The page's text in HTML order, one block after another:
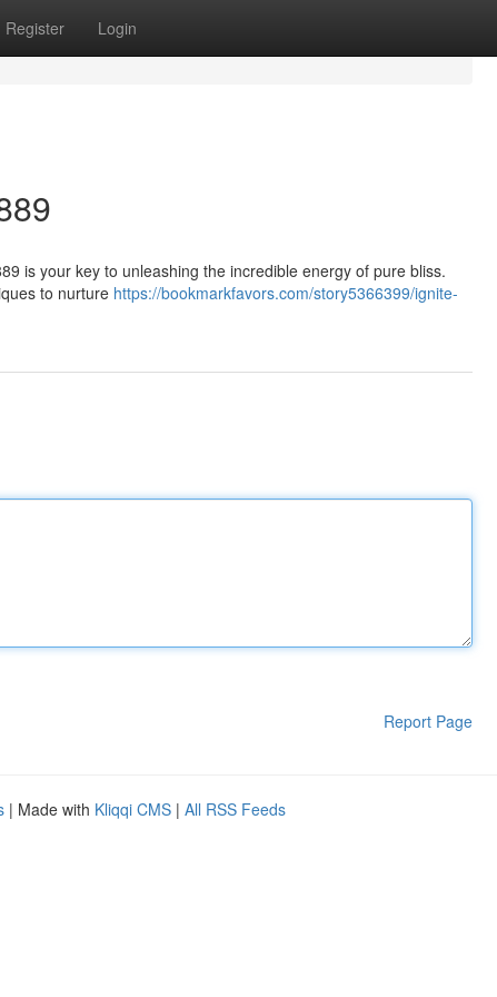
Register Login
is your key to unleashing the incredible energy of pure bliss.
to nurture https://bookmarkfavors.com/story5366399/ignite-
Report Page
| Made with Kliqqi CMS | All RSS Feeds